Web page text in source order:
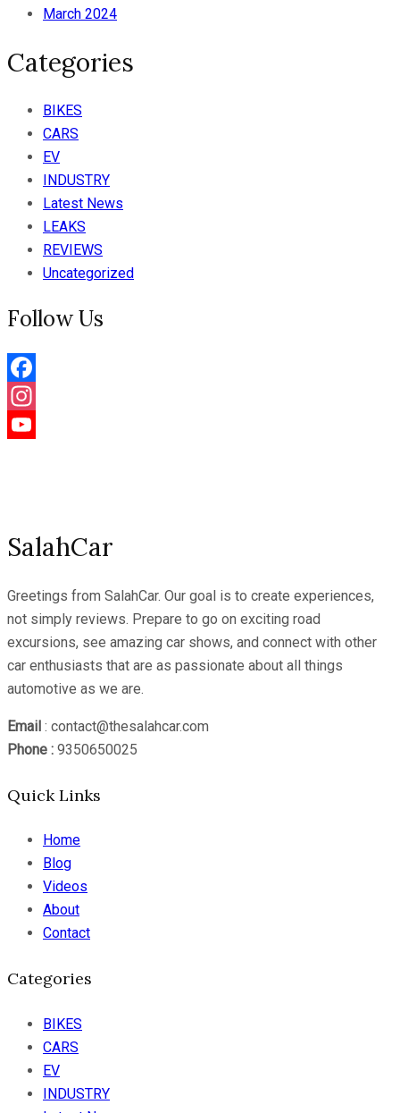
March 2024
Categories
BIKES
CARS
EV
INDUSTRY
Latest News
LEAKS
REVIEWS
Uncategorized
Follow Us
Facebook
Instagram
SalahCar
Greetings from SalahCar. Our goal is to create experiences,
not simply reviews. Prepare to go on exciting road
excursions, see amazing car shows, and connect with other
car enthusiasts that are as passionate about all things
automotive as we are.
Email : contact@thesalahcar.com
Phone : 9350650025
Quick Links
Home
Blog
Videos
About
Contact
Categories
BIKES
CARS
EV
INDUSTRY